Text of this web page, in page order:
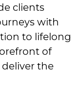
clients
with
to lifelong
of
the